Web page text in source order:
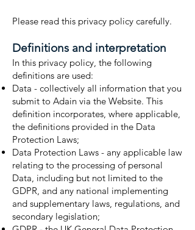
Please read this privacy policy carefully.
Definitions and interpretation
In this privacy policy, the following
definitions are used:
Data - collectively all information that you
submit to Adain via the Website. This
definition incorporates, where applicable,
the definitions provided in the Data
Protection Laws;
Data Protection Laws - any applicable law
relating to the processing of personal
Data, including but not limited to the
GDPR, and any national implementing
and supplementary laws, regulations, and
secondary legislation;